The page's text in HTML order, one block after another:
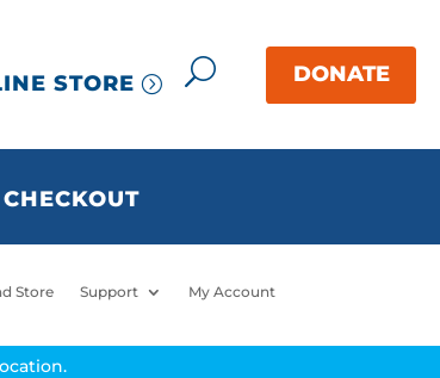
STORE
CHECKOUT
Store Support My Account